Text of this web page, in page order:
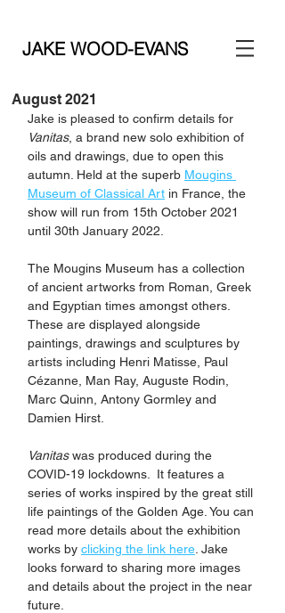
JAKE WOOD-EVANS
August 2021
Jake is pleased to confirm details for
Vanitas, a brand new solo exhibition of
oils and drawings, due to open this
autumn. Held at the superb Mougins
Museum of Classical Art in France, the
show will run from 15th October 2021
until 30th January 2022.
The Mougins Museum has a collection
of ancient artworks from Roman, Greek
and Egyptian times amongst others.
These are displayed alongside
paintings, drawings and sculptures by
artists including Henri Matisse, Paul
Cézanne, Man Ray, Auguste Rodin,
Marc Quinn, Antony Gormley and
Damien Hirst.
Vanitas was produced during the
COVID-19 lockdowns.  It features a
series of works inspired by the great still
life paintings of the Golden Age. You can
read more details about the exhibition
works by clicking the link here . Jake
looks forward to sharing more images
and details about the project in the near
future.